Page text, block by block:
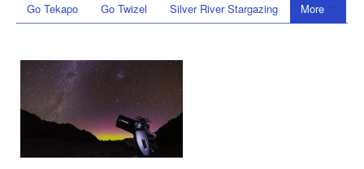
More
Go Tekapo Go Twizel Silver River Stargazing